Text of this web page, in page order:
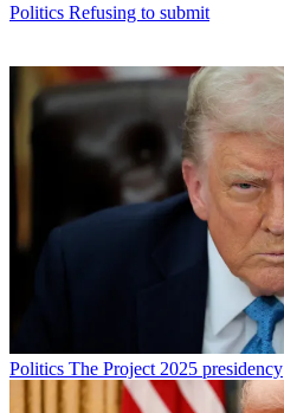
Politics Refusing to submit
Politics The Project 2025 presidency